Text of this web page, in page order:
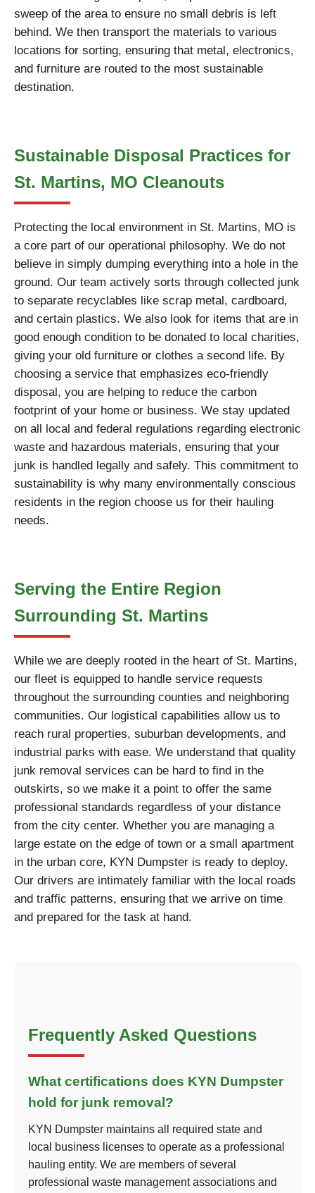
sweep of the area to ensure no small debris is left
behind. We then transport the materials to various
locations for sorting, ensuring that metal, electronics,
and furniture are routed to the most sustainable
destination.
Sustainable Disposal Practices for
St. Martins, MO Cleanouts
Protecting the local environment in St. Martins, MO is
a core part of our operational philosophy. We do not
believe in simply dumping everything into a hole in the
ground. Our team actively sorts through collected junk
to separate recyclables like scrap metal, cardboard,
and certain plastics. We also look for items that are in
good enough condition to be donated to local charities,
giving your old furniture or clothes a second life. By
choosing a service that emphasizes eco-friendly
disposal, you are helping to reduce the carbon
footprint of your home or business. We stay updated
on all local and federal regulations regarding electronic
waste and hazardous materials, ensuring that your
junk is handled legally and safely. This commitment to
sustainability is why many environmentally conscious
residents in the region choose us for their hauling
needs.
Serving the Entire Region
Surrounding St. Martins
While we are deeply rooted in the heart of St. Martins,
our fleet is equipped to handle service requests
throughout the surrounding counties and neighboring
communities. Our logistical capabilities allow us to
reach rural properties, suburban developments, and
industrial parks with ease. We understand that quality
junk removal services can be hard to find in the
outskirts, so we make it a point to offer the same
professional standards regardless of your distance
from the city center. Whether you are managing a
large estate on the edge of town or a small apartment
in the urban core, KYN Dumpster is ready to deploy.
Our drivers are intimately familiar with the local roads
and traffic patterns, ensuring that we arrive on time
and prepared for the task at hand.
Frequently Asked Questions
What certifications does KYN Dumpster
hold for junk removal?
KYN Dumpster maintains all required state and
local business licenses to operate as a professional
hauling entity. We are members of several
professional waste management associations and